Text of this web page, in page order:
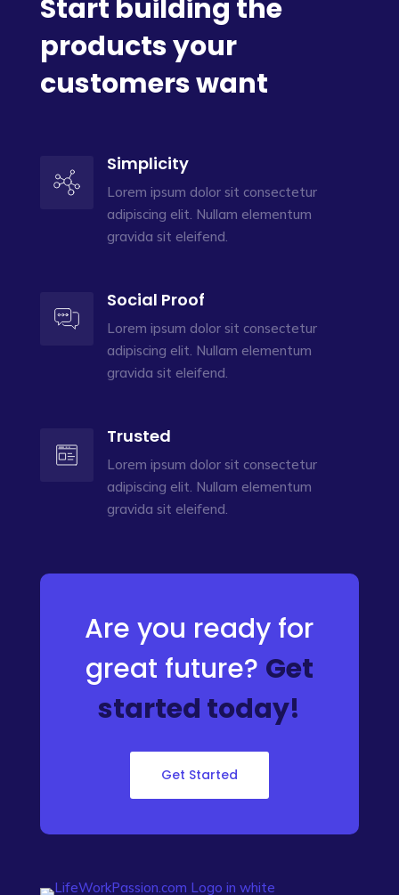
Start building the
products your
customers want
Simplicity
Lorem ipsum dolor sit consectetur
adipiscing elit. Nullam elementum
gravida sit eleifend.
Social Proof
Lorem ipsum dolor sit consectetur
adipiscing elit. Nullam elementum
gravida sit eleifend.
Trusted
Lorem ipsum dolor sit consectetur
adipiscing elit. Nullam elementum
gravida sit eleifend.
Are you ready for
great future? Get
started today!
Get Started